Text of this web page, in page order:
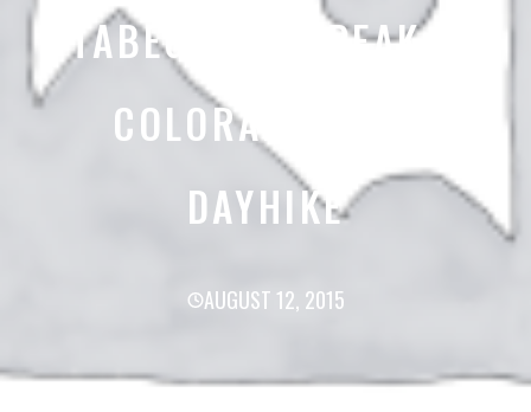
TABEGUACHE PEAK –
COLORADO 14ER
DAYHIKE
AUGUST 12, 2015